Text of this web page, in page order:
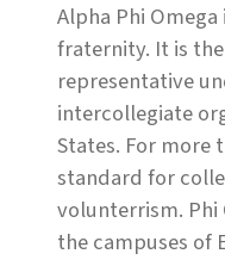
Alpha Phi
fraternity. It is
representative
intercollegiate
States. For more
standard for
volunterrism. Phi
the campuses of